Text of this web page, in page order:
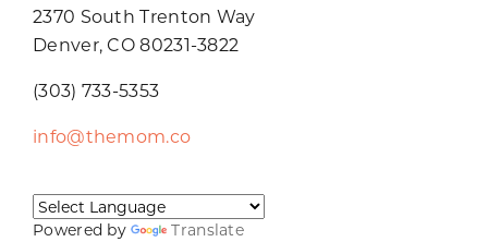
2370 South Trenton Way
Denver, CO 80231-3822
(303) 733-5353
info@themom.co
Powered by Translate